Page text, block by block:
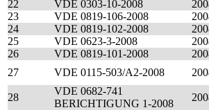
22
VDE 0303-10-2008
23
VDE 0819-106-2008
24
VDE 0819-102-2008
25
VDE 0623-3-2008
26
VDE 0819-101-2008
27
VDE 0115-503/A2-2008
28
VDE 0682-741
BERICHTIGUNG 1-2008